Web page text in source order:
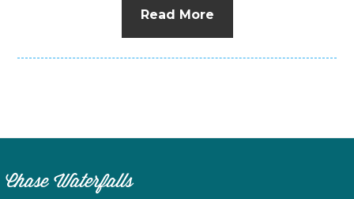
Read More
Chase Waterfalls